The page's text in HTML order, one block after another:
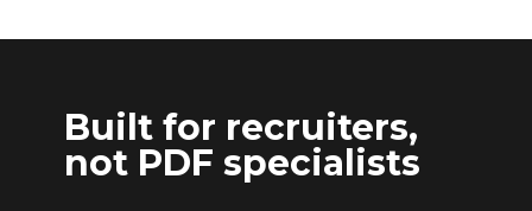
Built for recruiters,
not PDF specialists